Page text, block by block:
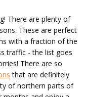
There are plenty of
These are perfect
with a fraction of the
traffic - the list goes
There are so
that are definitely
of northern parts of